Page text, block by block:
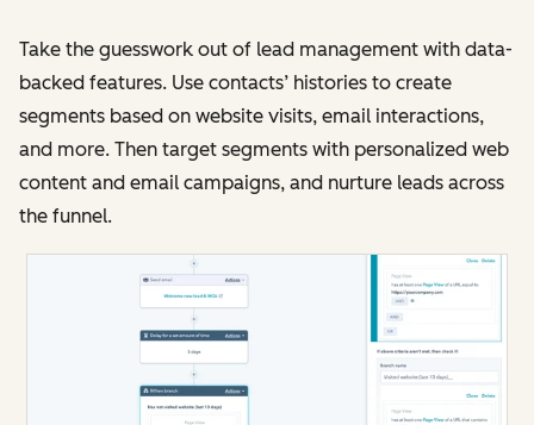
Take the guesswork out of lead management with data-
backed features. Use contacts’ histories to create
segments based on website visits, email interactions,
and more. Then target segments with personalized web
content and email campaigns, and nurture leads across
the funnel.